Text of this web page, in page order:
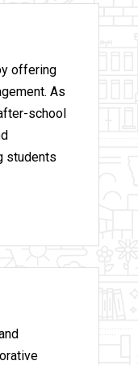
offering
As
school
students